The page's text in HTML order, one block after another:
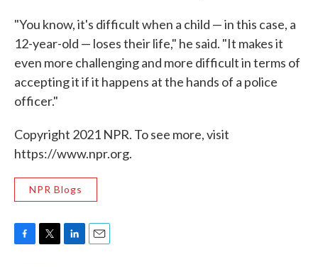
"You know, it's difficult when a child — in this case, a
12-year-old — loses their life," he said. "It makes it
even more challenging and more difficult in terms of
accepting it if it happens at the hands of a police
officer."
Copyright 2021 NPR. To see more, visit
https://www.npr.org.
NPR Blogs